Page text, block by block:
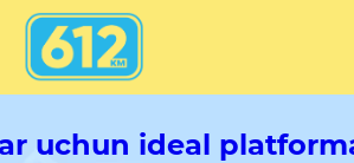
uchun ideal